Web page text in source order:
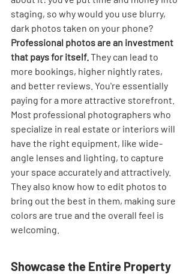
staging, so why would you use blurry,
dark photos taken on your phone?
Professional photos are an investment
that pays for itself. They can lead to
more bookings, higher nightly rates,
and better reviews. You're essentially
paying for a more attractive storefront.
Most professional photographers who
specialize in real estate or interiors will
have the right equipment, like wide-
angle lenses and lighting, to capture
your space accurately and attractively.
They also know how to edit photos to
bring out the best in them, making sure
colors are true and the overall feel is
welcoming.
Showcase the Entire Property